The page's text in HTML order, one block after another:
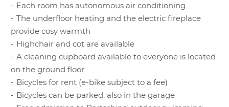
The prices indicated
are per-day prices for
two persons.
Package offers cannot
be combined.
Final cleaning
included
BOOKING
subject to a surcharge
The following
surcharges apply from
2 persons onwards:
0 - 3.99 years: No
Each room has autonomous air conditioning
The underfloor heating and the electric fireplace
provide cosy warmth
Highchair and cot are available
A cleaning cupboard available to everyone is located
on the ground floor
Bicycles for rent (e-bike subject to a fee)
Bicycles can be parked, also in the garage